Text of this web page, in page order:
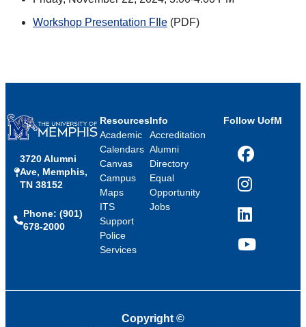
Workshop Presentation FIle (PDF)
3720 Alumni
Ave, Memphis,
TN 38152
Phone: (901)
678-2000
Resources
Academic
Calendars
Canvas
Campus
Maps
ITS
Support
Police
Services
Info
Accreditation
Alumni
Directory
Equal
Opportunity
Jobs
Follow UofM
Facebook
Instagram
LinkedIn
YouTube
Copyright ©